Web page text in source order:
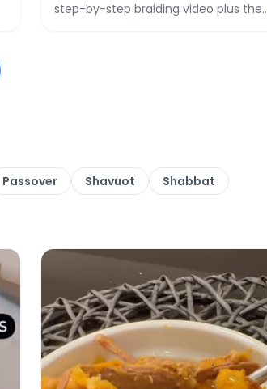
step-by-step braiding video plus the
Passover Shavuot
Shabbat